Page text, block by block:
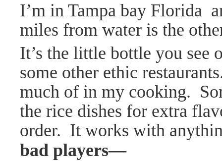
I’m in Tampa bay Florida
miles from water is the
It’s the little bottle you see
some other ethic
much of in my cooking.
the rice dishes for extra
order. It works with
bad players—